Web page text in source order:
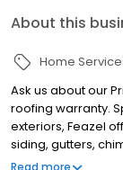
About this
Home
Ask us about our
roofing warranty.
exteriors, Feazel
siding, gutters,
honorable
Read more